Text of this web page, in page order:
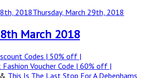
2018Thursday, March 29th, 2018
March 2018
Codes | 50% off |
Fashion Voucher Code | 60% off |
& This Is The Last Stop For A Debenhams